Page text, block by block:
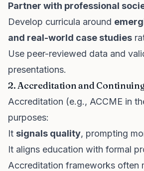
Partner with professional
Develop curricula around
and real-world case studies
Use peer-reviewed data and
presentations.
2. Accreditation and
Accreditation (e.g., ACCME in
purposes:
It signals quality, prompting
It aligns education with formal
Accreditation frameworks often